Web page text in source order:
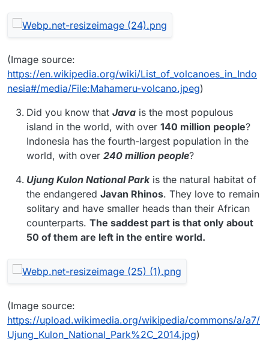
(Image source:
https://en.wikipedia.org/wiki/List_of_volcanoes_in_Indo
nesia#/media/File:Mahameru-volcano.jpeg)
Did you know that Java is the most populous
island in the world, with over 140 million people?
Indonesia has the fourth-largest population in the
world, with over 240 million people?
Ujung Kulon National Parkis the natural habitat of
the endangered Javan Rhinos. They love to remain
solitary and have smaller heads than their African
counterparts. The saddest part is that only about
50 of them are left in the entire world.
(Image source:
https://upload.wikimedia.org/wikipedia/commons/a/a7/
Ujung_Kulon_National_Park%2C_2014.jpg)